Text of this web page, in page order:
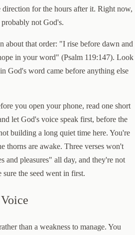
direction for the hours after it. Right now,
not God's.
about that order: "I rise before dawn and
in your word" (Psalm 119:147). Look
God's word came before anything else
you open your phone, read one short
let God's voice speak first, before the
building a long quiet time here. You're
thorns are awake. Three verses won't
and pleasures" all day, and they're not
the seed went in first.
than a weakness to manage. You